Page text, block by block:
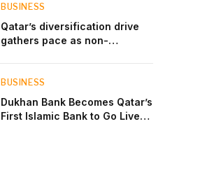
BUSINESS
Qatar’s diversification drive
gathers pace as non-
BUSINESS
Dukhan Bank Becomes Qatar’s
First Islamic Bank to Go Live